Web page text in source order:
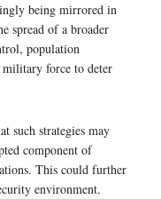
being mirrored in
spread of a broader
population
military force to deter
such strategies may
component of
This could further
environment.